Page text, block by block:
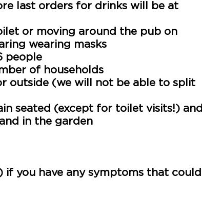
last orders for drinks will be at
or moving around the pub on
wearing masks
people
of households
outside (we will not be able to split
seated (except for toilet visits!) and
in the garden
if you have any symptoms that could